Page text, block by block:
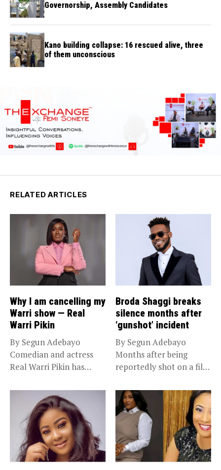
Governorship, Assembly Candidates
Kano building collapse: 16 rescued alive, three
of them unconscious
RELATED ARTICLES
Why I am cancelling my
Warri show — Real
Warri Pikin
By Segun Adebayo
Comedian and actress
Real Warri Pikin has
Broda Shaggi breaks
silence months after
‘gunshot’ incident
By Segun Adebayo
Months after being
reportedly shot on a film